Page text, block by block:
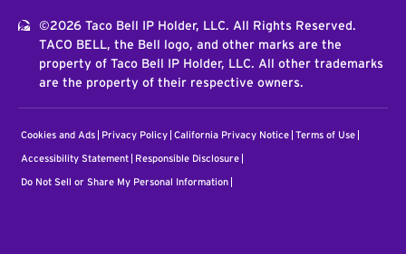
©2026 Taco Bell IP Holder, LLC. All Rights Reserved.
TACO BELL, the Bell logo, and other marks are the
property of Taco Bell IP Holder, LLC. All other trademarks
are the property of their respective owners.
Cookies and Ads Privacy Policy California Privacy Notice Terms of Use
Accessibility Statement Responsible Disclosure
Do Not Sell or Share My Personal Information